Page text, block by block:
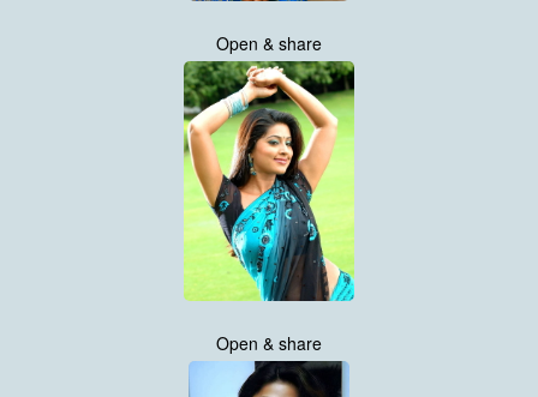
Open & share
Open & share